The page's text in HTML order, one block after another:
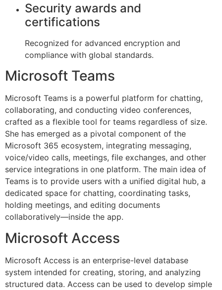
Security awards and
certifications
Recognized for advanced encryption and
compliance with global standards.
Microsoft Teams
Microsoft Teams is a powerful platform for chatting,
collaborating, and conducting video conferences,
crafted as a flexible tool for teams regardless of size.
She has emerged as a pivotal component of the
Microsoft 365 ecosystem, integrating messaging,
voice/video calls, meetings, file exchanges, and other
service integrations in one platform. The main idea of
Teams is to provide users with a unified digital hub, a
dedicated space for chatting, coordinating tasks,
holding meetings, and editing documents
collaboratively—inside the app.
Microsoft Access
Microsoft Access is an enterprise-level database
system intended for creating, storing, and analyzing
structured data. Access can be used to develop simple